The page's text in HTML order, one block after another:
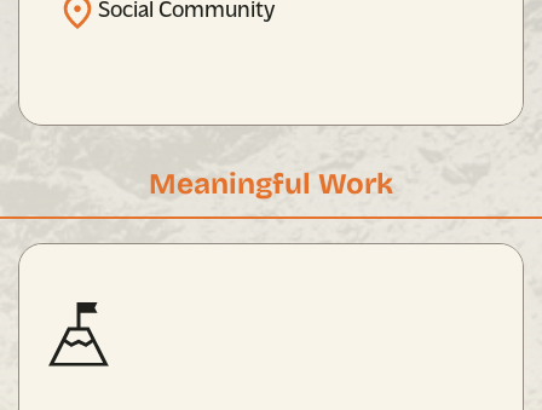
Social Community
Meaningful Work